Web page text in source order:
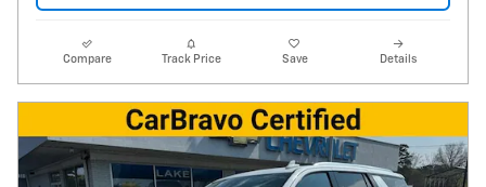
Compare Track Price Save Details